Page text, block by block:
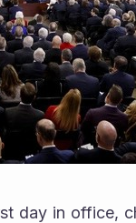
day in office,